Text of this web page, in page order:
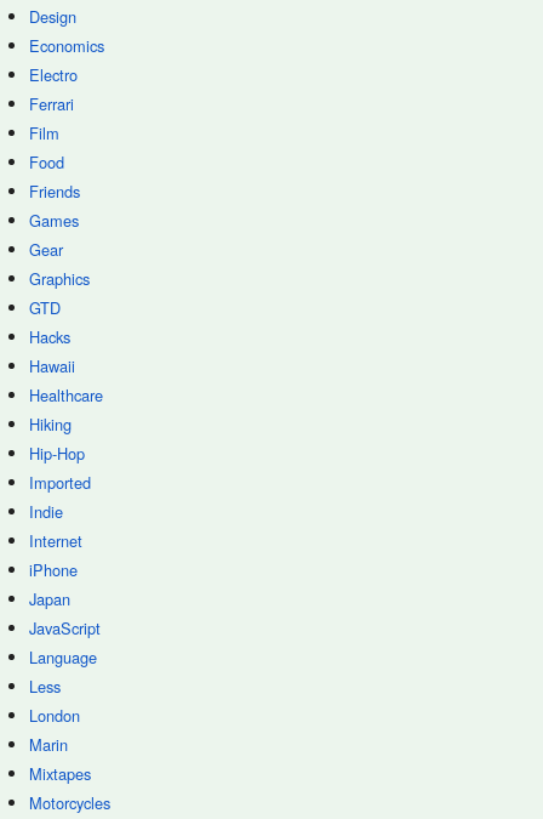
Design
Economics
Electro
Ferrari
Film
Food
Friends
Games
Gear
Graphics
GTD
Hacks
Hawaii
Healthcare
Hiking
Hip-Hop
Imported
Indie
Internet
iPhone
Japan
JavaScript
Language
Less
London
Marin
Mixtapes
Motorcycles